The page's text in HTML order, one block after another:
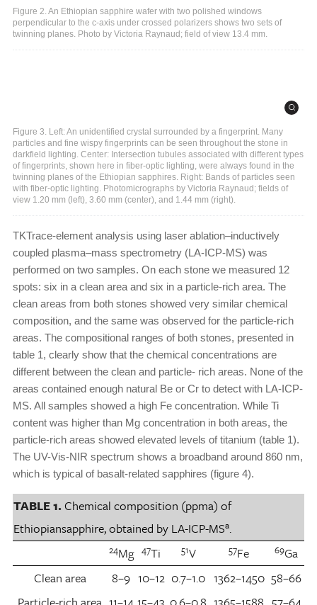
Figure 2. An Ethiopian sapphire wafer with two polished windows
perpendicular to the c-axis under crossed polarizers shows two sets of
twinning planes. Photo by Victoria Raynaud; field of view 13.4 mm.
Figure 3. Left: An unidentified crystal surrounded by a fingerprint. Many
particles and fine wispy fingerprints can be seen throughout the stone in
darkfield lighting. Center: Intersection tubules associated with different types
of fingerprints, shown here in fiber-optic lighting, were always found in the
twinning planes of the Ethiopian sapphires. Right: Bands of particles seen
with fiber-optic lighting. Photomicrographs by Victoria Raynaud; fields of
view 1.20 mm (left), 3.60 mm (center), and 1.44 mm (right).
TKTrace-element analysis using laser ablation–inductively
coupled plasma–mass spectrometry (LA-ICP-MS) was
performed on two samples. On each stone we measured 12
spots: six in a clean area and six in a particle-rich area. The
clean areas from both stones showed very similar chemical
composition, and the same was observed for the particle-rich
areas. The compositional ranges of both stones, presented in
table 1, clearly show that the chemical concentrations are
different between the clean and particle- rich areas. None of the
areas contained enough natural Be or Cr to detect with LA-ICP-
MS. All samples showed a high Fe concentration. While Ti
content was higher than Mg concentration in both areas, the
particle-rich areas showed elevated levels of titanium (table 1).
The UV-Vis-NIR spectrum shows a broadband around 860 nm,
which is typical of basalt-related sapphires (figure 4).
TABLE 1.Chemical composition (ppma) of
Ethiopiansapphire, obtained by LA-ICP-MSa.
24Mg 47Ti 51V 57Fe 69Ga
Clean area
8–9 10–12 0.7–1.0 1362–1450 58–66